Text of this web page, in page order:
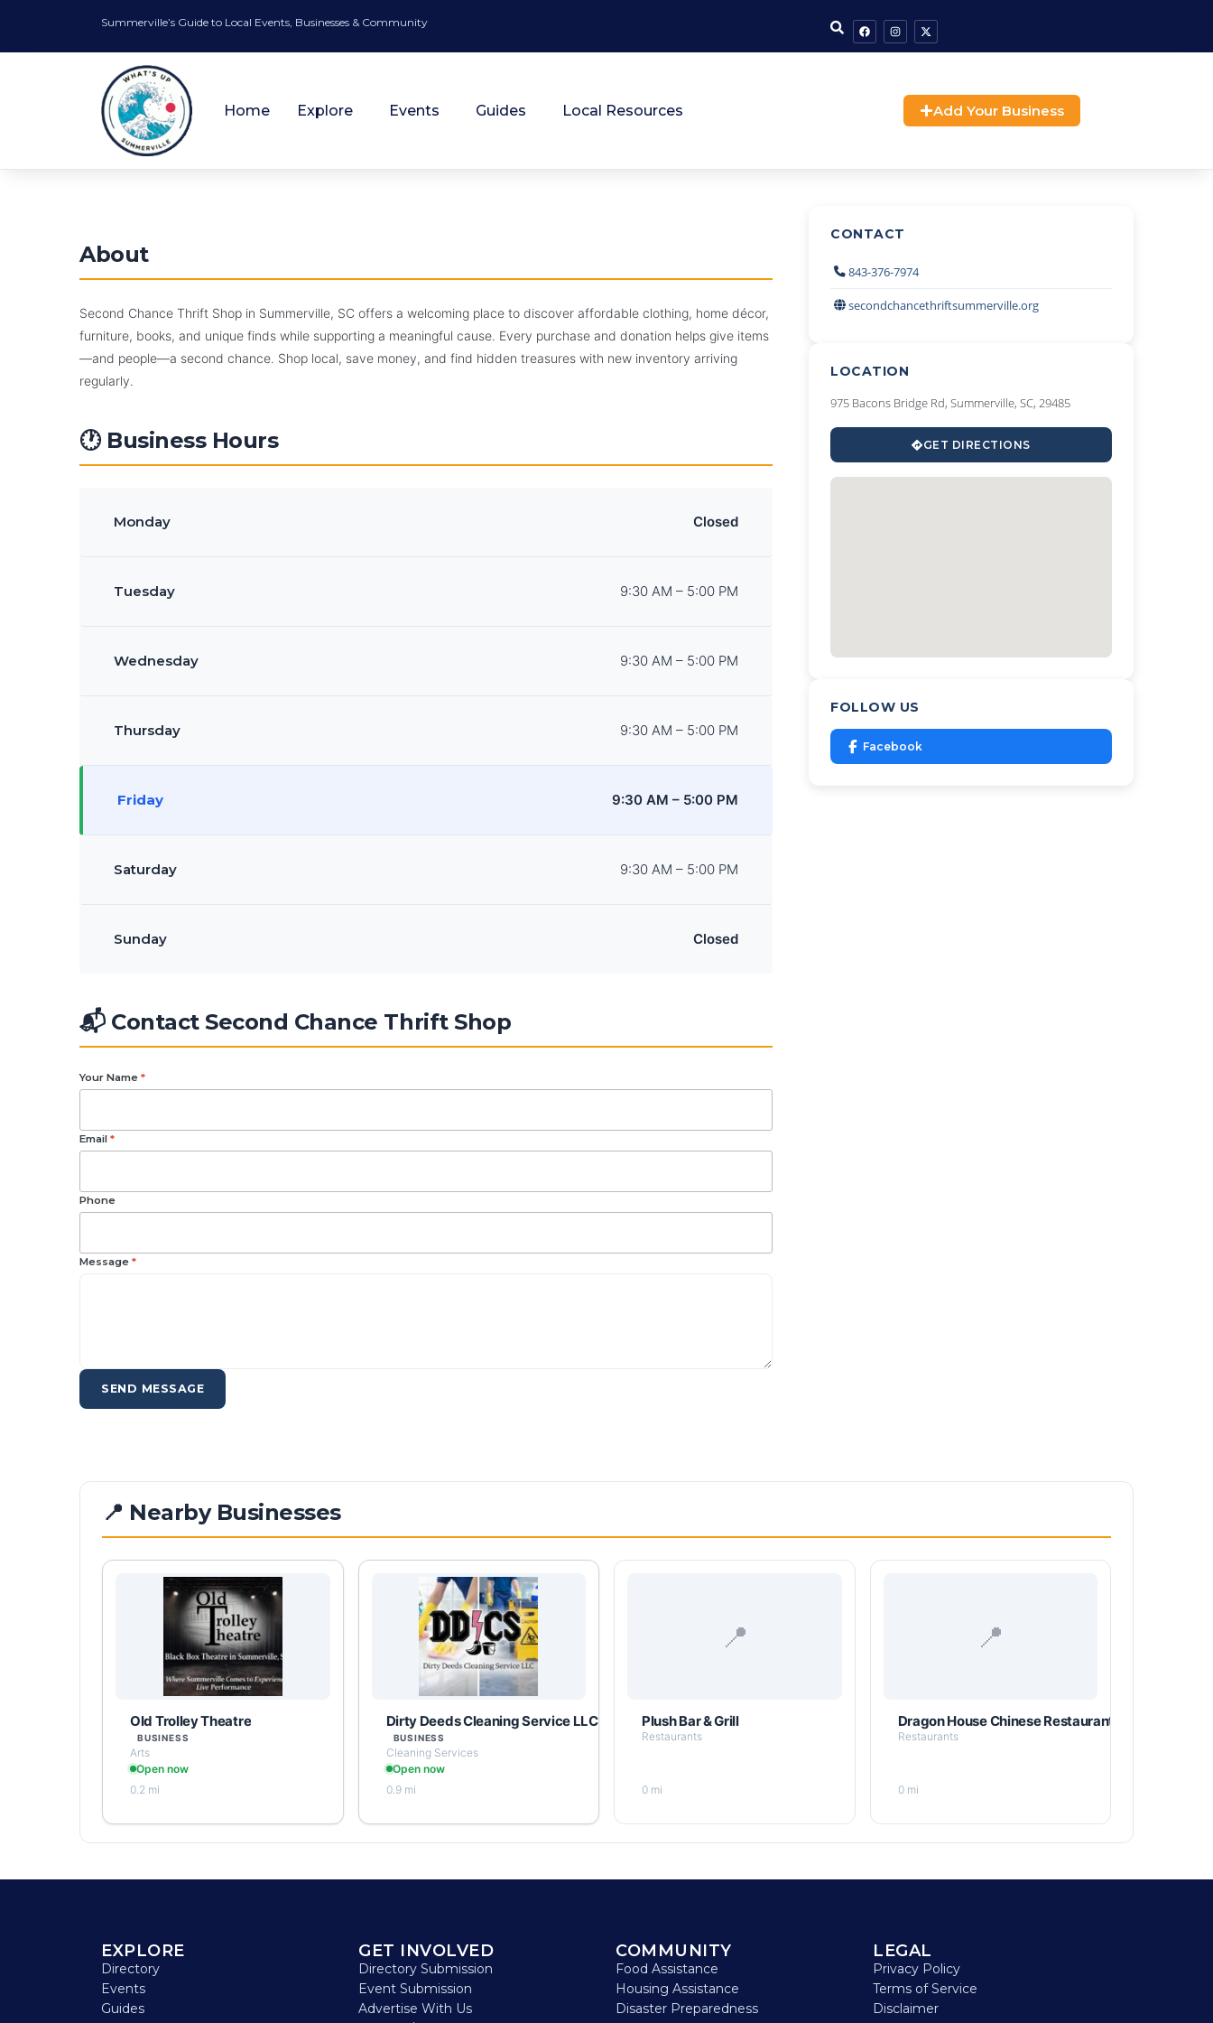
Summerville’s Guide to Local Events, Businesses & Community
Home Explore Events Guides Local Resources Add Your Business
✓ VERIFIED
Second Chance Thrift Shop
Find Treasures. Give Back. Shop Second Chance.
About
Second Chance Thrift Shop in Summerville, SC offers a welcoming place to discover affordable clothing, home décor,
furniture, books, and unique finds while supporting a meaningful cause. Every purchase and donation helps give items
—and people—a second chance. Shop local, save money, and find hidden treasures with new inventory arriving
regularly.
🕐 Business Hours
Monday Closed
Tuesday 9:30 AM – 5:00 PM
Wednesday 9:30 AM – 5:00 PM
Thursday 9:30 AM – 5:00 PM
Friday 9:30 AM – 5:00 PM
Saturday 9:30 AM – 5:00 PM
Sunday Closed
📬 Contact Second Chance Thrift Shop
Your Name *
Email *
Phone
Message *
SEND MESSAGE
CONTACT
843-376-7974
secondchancethriftsummerville.org
LOCATION
975 Bacons Bridge Rd, Summerville, SC, 29485
GET DIRECTIONS
FOLLOW US
Facebook
📍 Nearby Businesses
Old Trolley Theatre
BUSINESS
Arts
Open now
0.2 mi
Dirty Deeds Cleaning Service LLC
BUSINESS
Cleaning Services
Open now
0.9 mi
📍
Plush Bar & Grill
Restaurants
0 mi
📍
Dragon House Chinese Restaurant
Restaurants
0 mi
EXPLORE
Directory
Events
Guides
GET INVOLVED
Directory Submission
Event Submission
Advertise With Us
COMMUNITY
Food Assistance
Housing Assistance
Disaster Preparedness
LEGAL
Privacy Policy
Terms of Service
Disclaimer